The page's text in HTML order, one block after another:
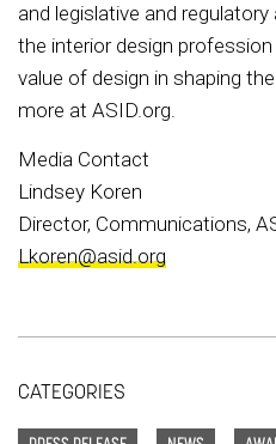
and legislative and
the interior design
value of design in shaping
more at ASID.org.
Media Contact
Lindsey Koren
Director, Communications,
Lkoren@asid.org
CATEGORIES